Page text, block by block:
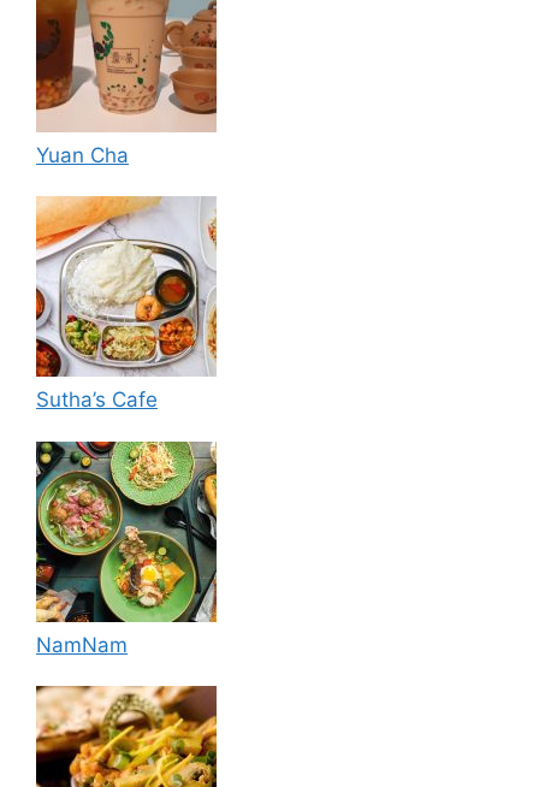
Yuan Cha
Sutha’s Cafe
NamNam